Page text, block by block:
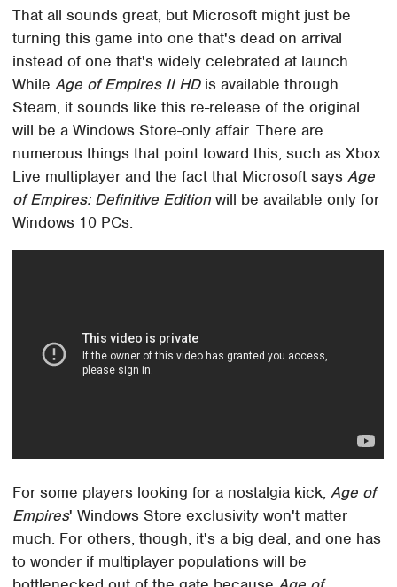
That all sounds great, but Microsoft might just be
turning this game into one that's dead on arrival
instead of one that's widely celebrated at launch.
WhileAge of Empires II HDis available through
Steam, it sounds like this re-release of the original
will be a Windows Store-only affair. There are
numerous things that point toward this, such as Xbox
Live multiplayer and the fact that Microsoft saysAge
of Empires: Definitive Edition will be available only for
Windows 10 PCs.
For some players looking for a nostalgia kick,Age of
Empires' Windows Store exclusivity won't matter
much. For others, though, it's a big deal, and one has
to wonder if multiplayer populations will be